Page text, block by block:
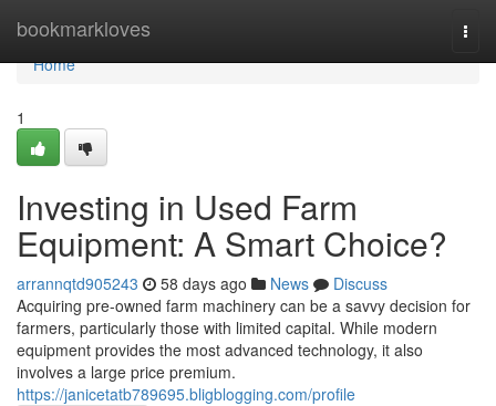
bookmarkloves
Home
Home
1
Investing in Used Farm
Equipment: A Smart Choice?
arrannqtd905243 58 days ago News
Discuss
Acquiring pre-owned farm machinery can be a savvy decision for
farmers, particularly those with limited capital. While modern
equipment provides the most advanced technology, it also
involves a large price premium.
https://janicetatb789695.bligblogging.com/profile